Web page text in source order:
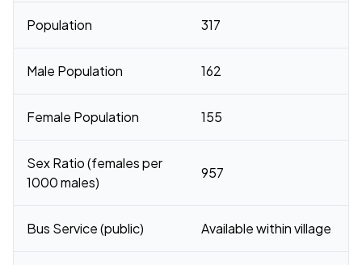
Population 317
Male Population 162
Female Population 155
Sex Ratio (females per
1000 males)
957
Bus Service (public) Available within village